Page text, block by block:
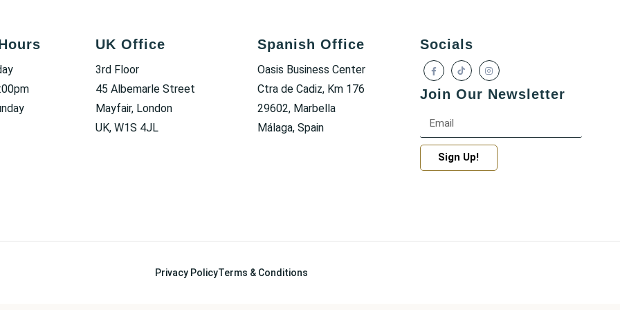
UK Office
3rd Floor
45 Albemarle Street
Mayfair, London
UK, W1S 4JL
Spanish Office
Oasis Business Center
Ctra de Cadiz, Km 176
29602, Marbella
Málaga, Spain
Socials
Join Our Newsletter
Sign Up!
Privacy PolicyTerms & Conditions